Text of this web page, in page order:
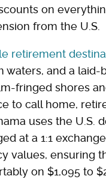
on
from the U.S.
retirement
waters, and a
fringed shores
to call home,
uses the U.S.
at a 1:1
values, ensuring
on $1,095 to